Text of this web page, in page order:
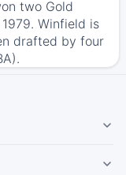
two Gold
Winfield is
drafted by four